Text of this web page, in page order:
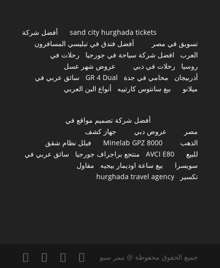
sand city hurghada tickets
أفضل شركة
تسويق في مصر
أفضل فندق في تبليسي المسافرون
العرب
افضل شركة سياحة في جورجيا
رحلات في
روسيا
رحلات في دبي
عروض شهر عسل
أذربيجان
محامي في جدة GR 4 Dual
سائق عربي في
ميلانو
بيع سانتوس كارتييه أنواع البن العربي
أفضل شركة تصميم مواقع في
مصر
عروض دبي
جهاز كشف
الذهب
Minelab GPZ 8000
فيلل نظام شقق
للبيع
AVCI E80 منتجع براجراف جورجيا
سائق عربي في
سويسرا
بيع ساعة اوديمار بيجيه
مقاول
تكسير
hurghada travel agency
جميع الحقوق محفوظة @ ممر سيو